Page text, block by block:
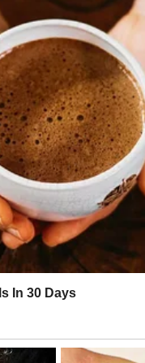
well-
much as
and spend
and
for from the